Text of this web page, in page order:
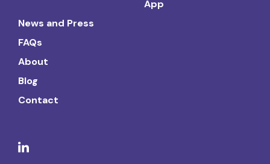
App
News and Press
FAQs
About
Blog
Contact